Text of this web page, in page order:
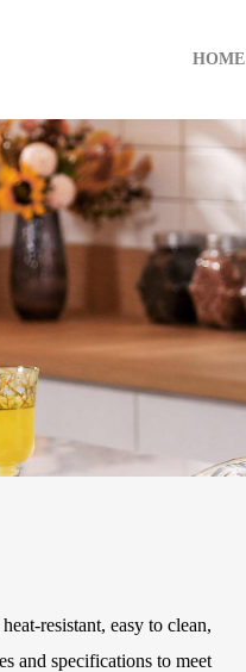
HOME
resistant, easy to clean,
and specifications to meet